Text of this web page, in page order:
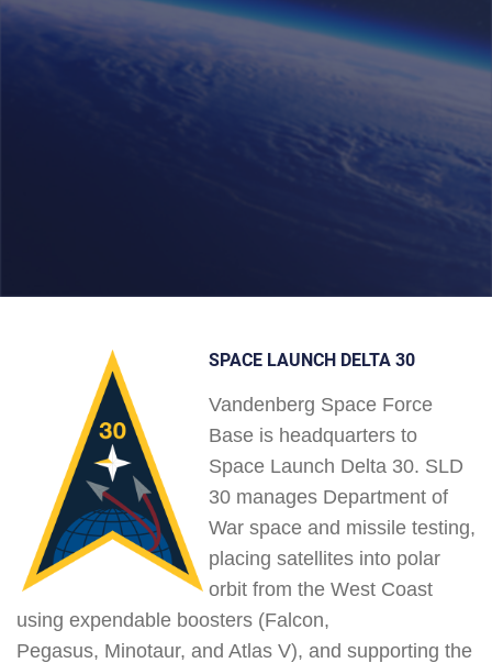
SPACE LAUNCH DELTA 30
Vandenberg Space Force
Base is headquarters to
Space Launch Delta 30. SLD
30 manages Department of
War space and missile testing,
placing satellites into polar
orbit from the West Coast
using expendable boosters (Falcon,
Pegasus, Minotaur, and Atlas V), and supporting the